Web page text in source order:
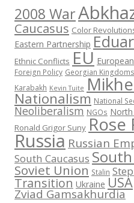
2008 War
Caucasus Color
Eastern Partnership
Ethnic Conflicts EU
Foreign Policy Georgian Kingdoms
Karabakh Kevin Tuite
Nationalism National
Neoliberalism NGOs North
Ronald Grigor Suny Rose
Russia Russian
South Caucasus
Soviet Union Stalin
Transition Ukraine USA
Zviad Gamsakhurdia